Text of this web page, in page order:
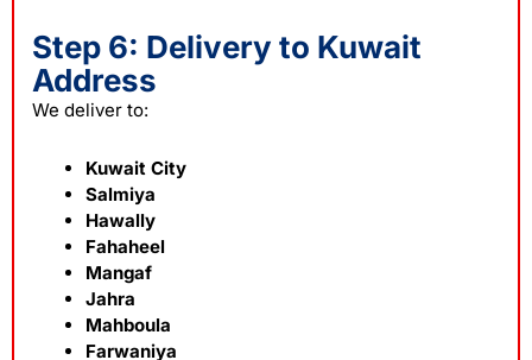
Step 6: Delivery to Kuwait
Address
We deliver to:
Kuwait City
Salmiya
Hawally
Fahaheel
Mangaf
Jahra
Mahboula
Farwaniya